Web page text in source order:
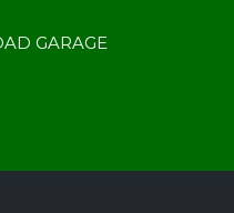
GARAGE